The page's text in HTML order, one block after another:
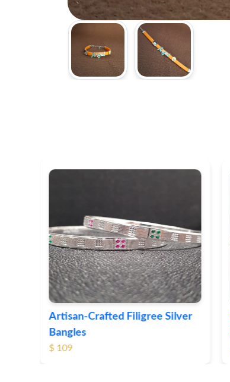
Contemporary Textured Silver
Bangles
$ 81